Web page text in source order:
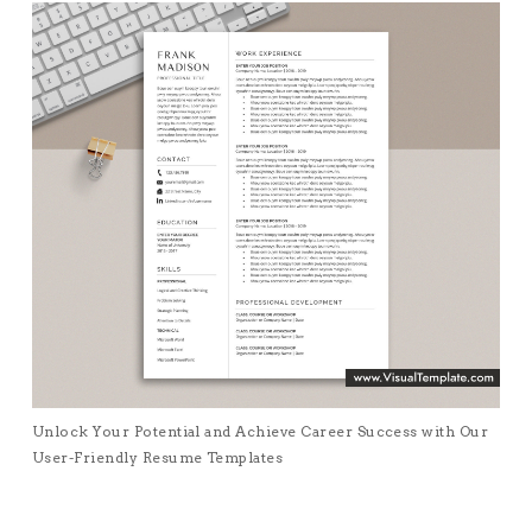
Unlock Your Potential and Achieve Career Success with Our
User-Friendly Resume Templates